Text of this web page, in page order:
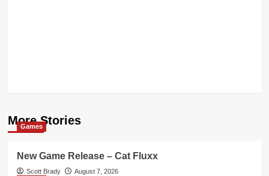
More Stories
Games
New Game Release – Cat Fluxx
Scott Brady
August 7, 2026